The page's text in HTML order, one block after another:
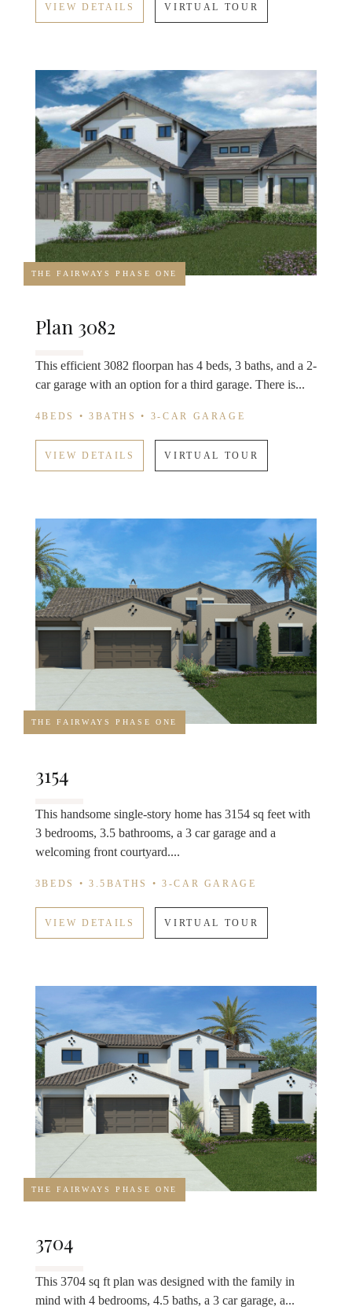
VIEW DETAILS VIRTUAL TOUR
THE FAIRWAYS PHASE ONE
Plan 3082
This efficient 3082 floorpan has 4 beds, 3 baths, and a 2-
car garage with an option for a third garage. There is...
4BEDS • 3BATHS • 3-CAR GARAGE
VIEW DETAILS VIRTUAL TOUR
THE FAIRWAYS PHASE ONE
3154
This handsome single-story home has 3154 sq feet with
3 bedrooms, 3.5 bathrooms, a 3 car garage and a
welcoming front courtyard....
3BEDS • 3.5BATHS • 3-CAR GARAGE
VIEW DETAILS VIRTUAL TOUR
THE FAIRWAYS PHASE ONE
3704
This 3704 sq ft plan was designed with the family in
mind with 4 bedrooms, 4.5 baths, a 3 car garage, a...